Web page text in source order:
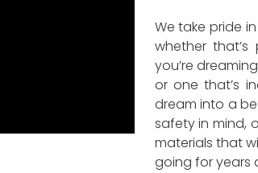
We take pride
whether that’s
you’re
or one that’s
dream into a
safety in mind,
materials that
going for years